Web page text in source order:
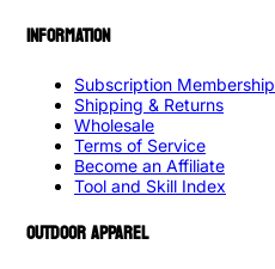
INFORMATION
Subscription Membership
Shipping & Returns
Wholesale
Terms of Service
Become an Affiliate
Tool and Skill Index
OUTDOOR APPAREL